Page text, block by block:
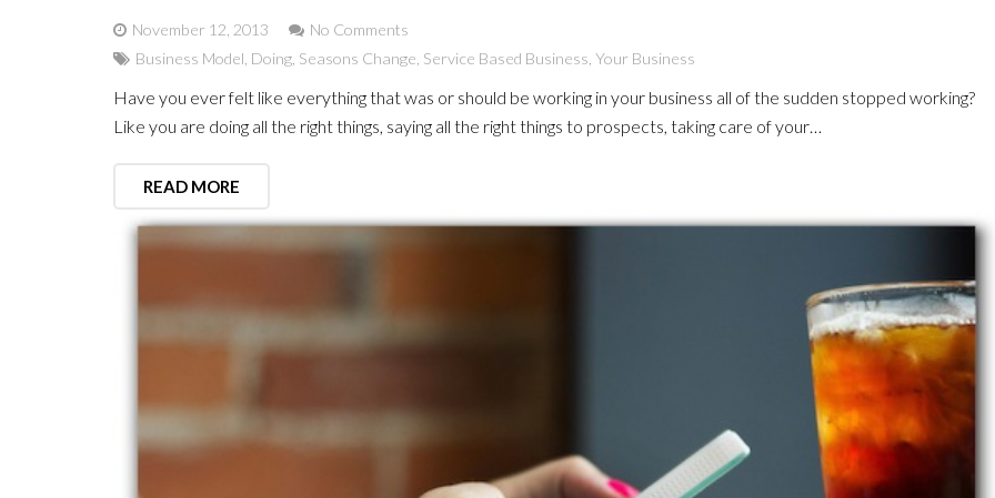
November 12, 2013
No Comments
Business Model Doing Seasons Change Service Based Business Your Business
Have you ever felt like everything that was or should be working in your business all of the sudden stopped working?
Like you are doing all the right things, saying all the right things to prospects, taking care of your…
READ MORE